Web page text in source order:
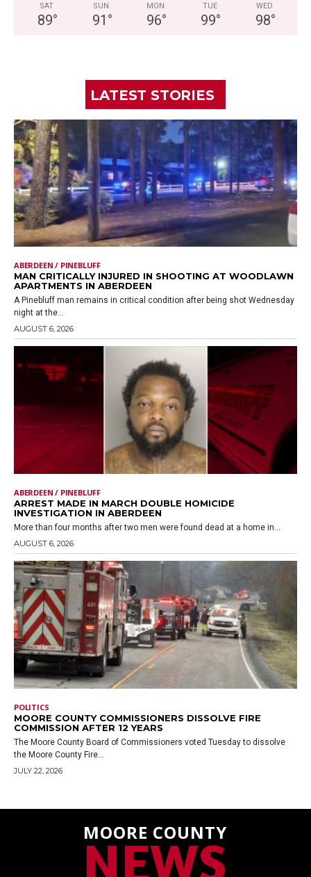
SAT
89°
SUN
91 °
MON
96°
TUE
99°
WED
98°
LATEST STORIES
ABERDEEN / PINEBLUFF
MAN CRITICALLY INJURED IN SHOOTING AT WOODLAWN
APARTMENTS IN ABERDEEN
A Pinebluff man remains in critical condition after being shot Wednesday
night at the...
AUGUST 6, 2026
ABERDEEN / PINEBLUFF
ARREST MADE IN MARCH DOUBLE HOMICIDE
INVESTIGATION IN ABERDEEN
More than four months after two men were found dead at a home in...
AUGUST 6, 2026
POLITICS
MOORE COUNTY COMMISSIONERS DISSOLVE FIRE
COMMISSION AFTER 12 YEARS
The Moore County Board of Commissioners voted Tuesday to dissolve
the Moore County Fire...
JULY 22, 2026
MOORE COUNTY
NEWS